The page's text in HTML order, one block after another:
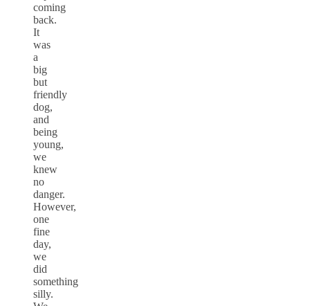
coming
back.
It
was
a
big
but
friendly
dog,
and
being
young,
we
knew
no
danger.
However,
one
fine
day,
we
did
something
silly.